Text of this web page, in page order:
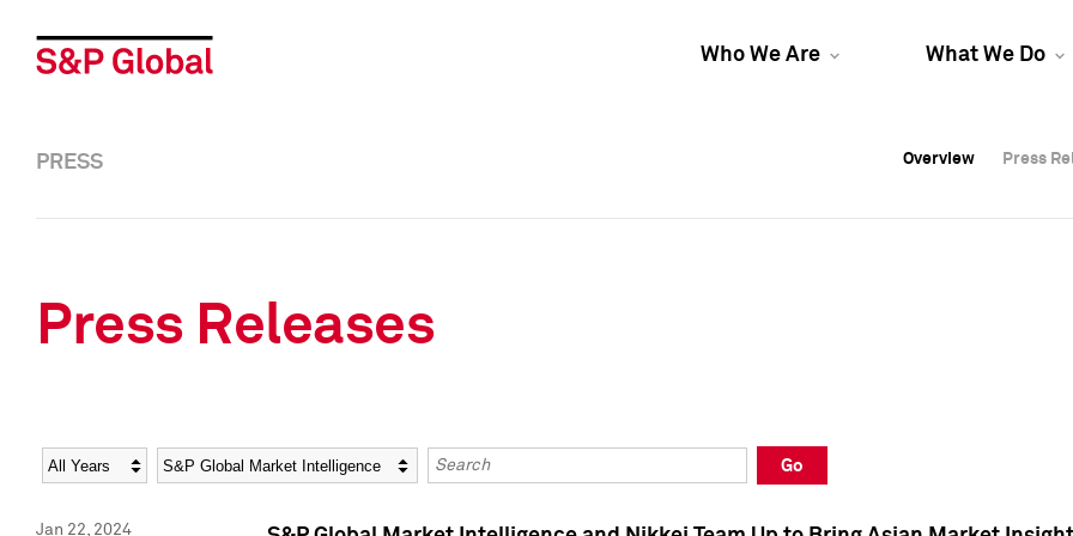
Who We Are What We Do
Overview Press
Overview Press
PRESS Overview Press
Press Releases
Year Category Keywords
Go
Jan 22, 2024